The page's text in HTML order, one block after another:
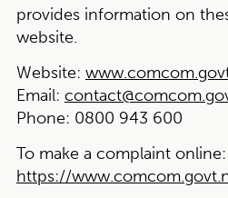
provides information on
website.
Website:
Email:
Phone: 0800 943 600
To make a complaint online:
https://